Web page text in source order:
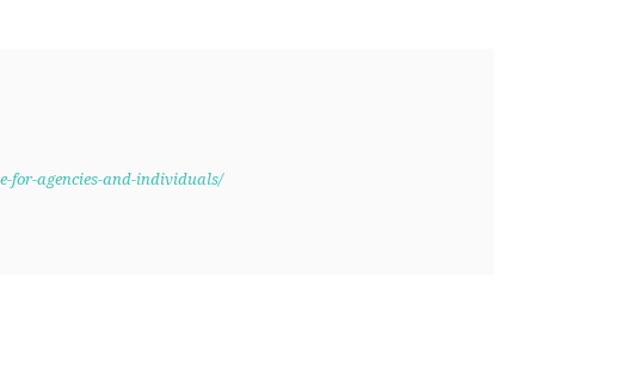
for-agencies-and-individuals/